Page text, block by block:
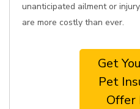
unanticipated ailment or
are more costly than ever.
Get
Pet
Offer